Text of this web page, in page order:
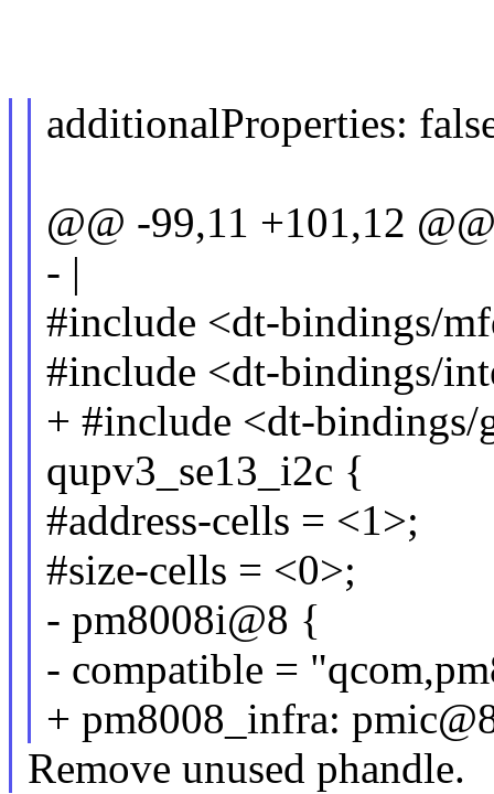
additionalProperties:
@@ -99,11 +101,12
- |
#include <dt-bindings/
#include <dt-bindings/
+ #include <dt-
qupv3_se13_i2c {
#address-cells = <1>;
#size-cells = <0>;
- pm8008i@8 {
- compatible =
+ pm8008_infra:
Remove unused phandle.